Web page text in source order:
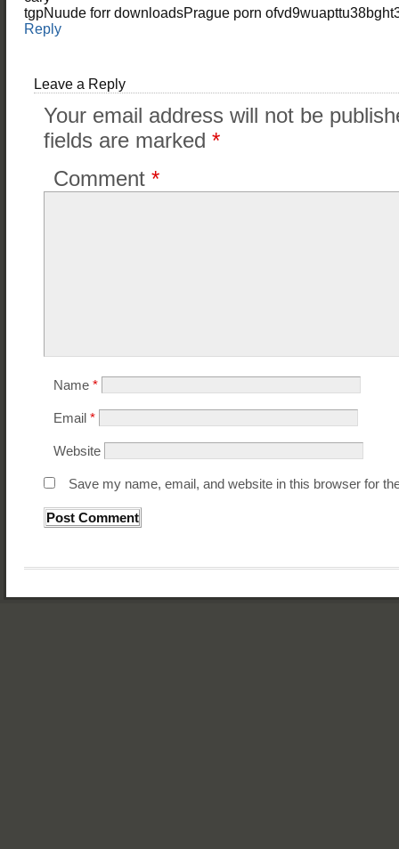
tgpNuude forr downloadsPrague porn
Reply
Leave a Reply
Your email address will not be
fields are marked *
Comment *
Name *
Email *
Website
Save my name, email, and website in this browser for